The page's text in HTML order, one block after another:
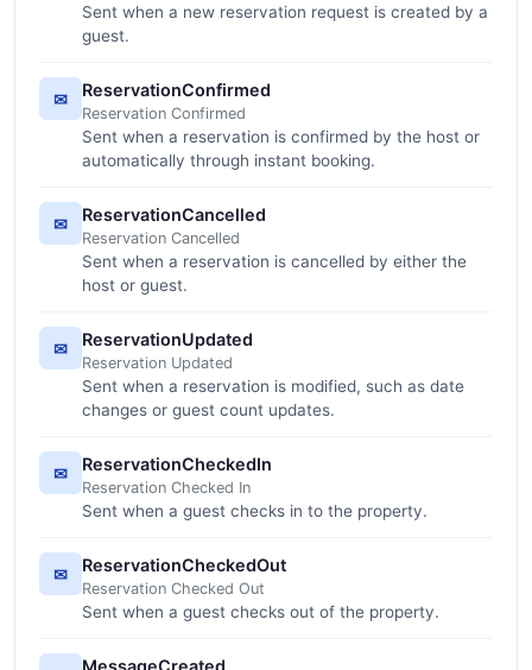
Sent when a new reservation request is created by a
guest.
✉ ReservationConfirmed
Reservation Confirmed
Sent when a reservation is confirmed by the host or
automatically through instant booking.
✉ ReservationCancelled
Reservation Cancelled
Sent when a reservation is cancelled by either the
host or guest.
✉ ReservationUpdated
Reservation Updated
Sent when a reservation is modified, such as date
changes or guest count updates.
✉ ReservationCheckedIn
Reservation Checked In
Sent when a guest checks in to the property.
✉ ReservationCheckedOut
Reservation Checked Out
Sent when a guest checks out of the property.